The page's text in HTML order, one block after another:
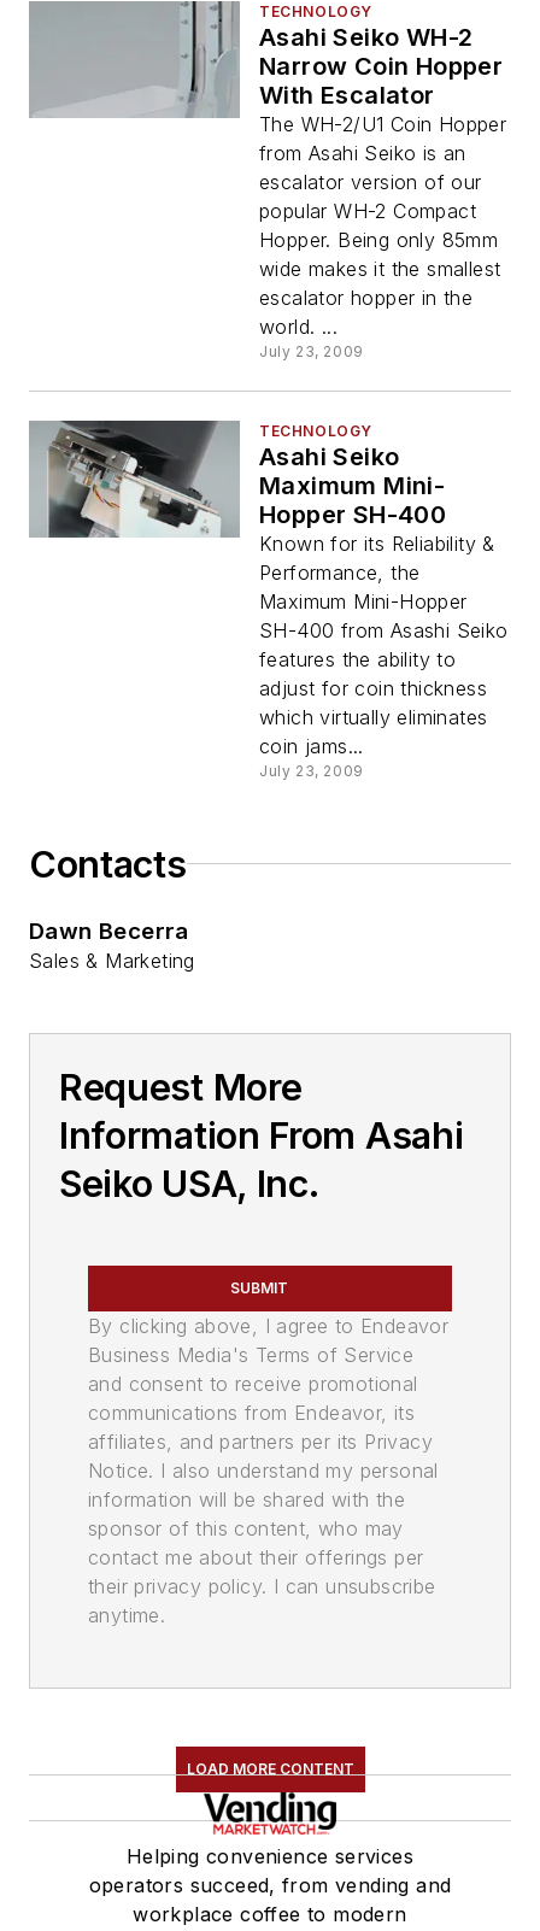
TECHNOLOGY
Asahi Seiko WH-2
Narrow Coin Hopper
With Escalator
The WH-2/U1 Coin Hopper
from Asahi Seiko is an
escalator version of our
popular WH-2 Compact
Hopper. Being only 85mm
wide makes it the smallest
escalator hopper in the
world. ...
July 23, 2009
TECHNOLOGY
Asahi Seiko
Maximum Mini-
Hopper SH-400
Known for its Reliability &
Performance, the
Maximum Mini-Hopper
SH-400 from Asashi Seiko
features the ability to
adjust for coin thickness
which virtually eliminates
coin jams...
July 23, 2009
Contacts
Dawn Becerra
Sales & Marketing
Request More
Information From Asahi
Seiko USA, Inc.
SUBMIT
By clicking above, I agree to Endeavor
Business Media's Terms of Service
and consent to receive promotional
communications from Endeavor, its
affiliates, and partners per its Privacy
Notice. I also understand my personal
information will be shared with the
sponsor of this content, who may
contact me about their offerings per
their privacy policy. I can unsubscribe
anytime.
LOAD MORE CONTENT
Helping convenience services
operators succeed, from vending and
workplace coffee to modern